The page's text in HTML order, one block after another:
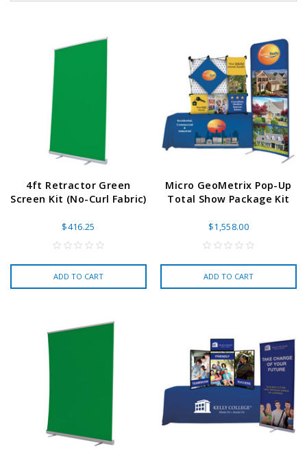
4ft Retractor Green
Screen Kit (No-Curl Fabric)
$416.25
ADD TO CART
Micro GeoMetrix Pop-Up
Total Show Package Kit
$1,558.00
ADD TO CART